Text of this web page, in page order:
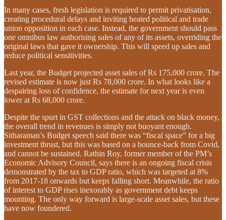
In many cases, fresh legislation is required to permit privatisation,
creating procedural delays and inviting heated political and trade
union opposition in each case. Instead, the government should pass
one omnibus law authorising sales of any of its assets, overriding the
original laws that gave it ownership. This will speed up sales and
reduce political sensitivities.
Last year, the Budget projected asset sales of Rs 175,000 crore. The
revised estimate is now just Rs 78,000 crore. In what looks like a
despairing loss of confidence, the estimate for next year is even
lower at Rs 68,000 crore.
Despite the spurt in GST collections and the attack on black money,
the overall trend in revenues is simply not buoyant enough.
Sitharaman’s Budget speech said there was “fiscal space” for a big
investment thrust, but this was based on a bounce-back from Covid,
and cannot be sustained. Rathin Roy, former member of the PM’s
Economic Advisory Council, says there is an ongoing fiscal crisis
demonstrated by the tax to GDP ratio, which was targeted at 8%
from 2017-18 onwards but keeps falling short. Meanwhile, the ratio
of interest to GDP rises inexorably as government debt keeps
mounting. The only way forward is large-scale asset sales, but these
have now foundered.